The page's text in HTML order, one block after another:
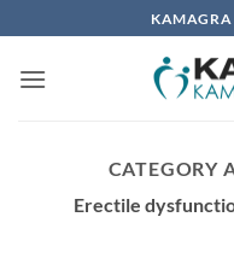
to
content
CATEGORY
Erectile